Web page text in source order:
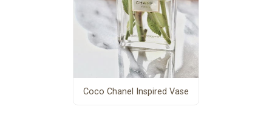
Coco Chanel Inspired Vase